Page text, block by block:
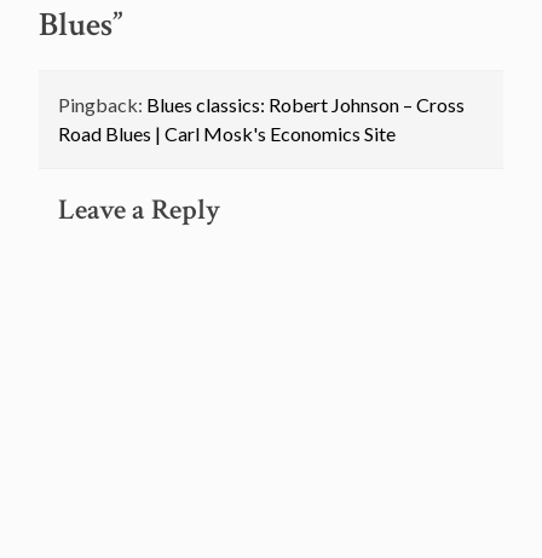
Blues”
Pingback: Blues classics: Robert Johnson – Cross
Road Blues | Carl Mosk's Economics Site
Leave a Reply